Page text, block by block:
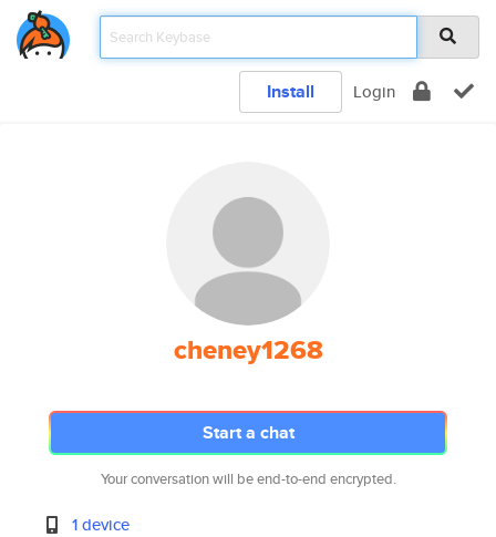
Install Login
cheney1268
Start a chat
Your conversation will be end-to-end encrypted.
1 device